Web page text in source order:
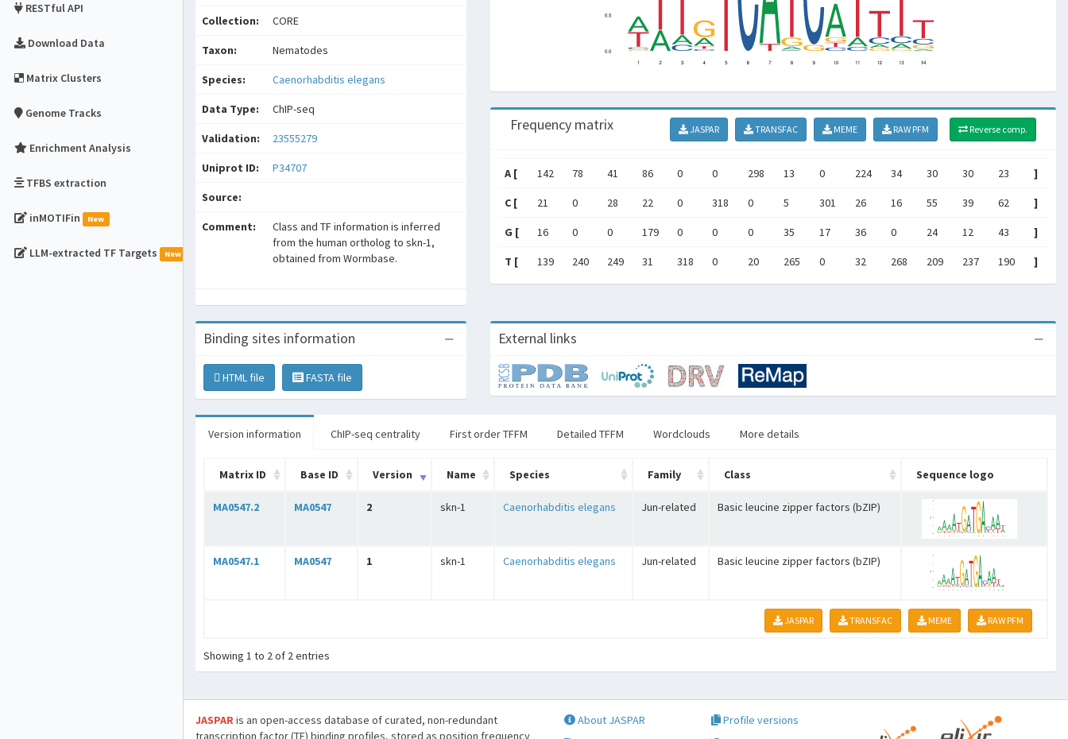
RESTful API
Download Data
Matrix Clusters
Genome Tracks
Enrichment Analysis
TFBS extraction
inMOTIFin New
LLM-extracted TF Targets New
Collection: CORE
Taxon: Nematodes
Species: Caenorhabditis elegans
Data Type: ChIP-seq
Validation: 23555279
Uniprot ID: P34707
Source:
Comment:
Class and TF information is inferred
from the human ortholog to skn-1,
obtained from Wormbase.
Frequency matrix JASPAR TRANSFAC MEME RAW PFM Reverse comp.
A [ 142 78 41 86 0 0 298 13 0 224 34 30 30 23 ]
C [ 21 0 28 22 0 318 0 5 301 26 16 55 39 62 ]
G [ 16 0 0 179 0 0 0 35 17 36 0 24 12 43 ]
T [ 139 240 249 31 318 0 20 265 0 32 268 209 237 190 ]
Binding sites information
HTML file FASTA file
External links
Version information ChIP-seq centrality First order TFFM Detailed TFFM Wordclouds More details
Matrix ID Base ID Version Name Species Family Class Sequence logo
MA0547.2 MA0547 2 skn-1 Caenorhabditis elegans Jun-related Basic leucine zipper factors (bZIP)
MA0547.1 MA0547 1 skn-1 Caenorhabditis elegans Jun-related Basic leucine zipper factors (bZIP)
JASPAR TRANSFAC MEME RAW PFM
Showing 1 to 2 of 2 entries
JASPARis an open-access database of curated, non-redundant
transcription factor (TF) binding profiles, stored as position frequency
About JASPAR
Profile versions